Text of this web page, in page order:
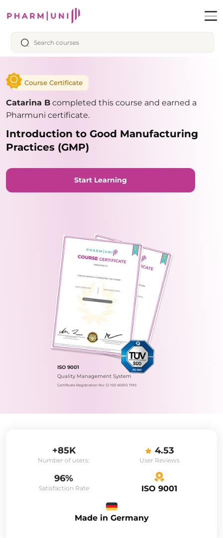
Course Certificate
Catarina B completed this course and earned a
Pharmuni certificate.
Introduction to Good Manufacturing
Practices (GMP)
Start Learning
ISO 9001
Quality Management System
Certificate Registration No.: 12 100 60610 TMS
+85K
Number of users:
4.53
User Reviews
96%
Satisfaction Rate ISO 9001
Made in Germany